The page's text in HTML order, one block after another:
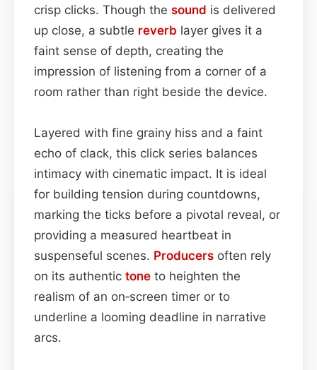
crisp clicks. Though the sound is delivered
up close, a subtle reverb layer gives it a
faint sense of depth, creating the
impression of listening from a corner of a
room rather than right beside the device.
Layered with fine grainy hiss and a faint
echo of clack, this click series balances
intimacy with cinematic impact. It is ideal
for building tension during countdowns,
marking the ticks before a pivotal reveal, or
providing a measured heartbeat in
suspenseful scenes. Producers often rely
on its authentic tone to heighten the
realism of an on‑screen timer or to
underline a looming deadline in narrative
arcs.